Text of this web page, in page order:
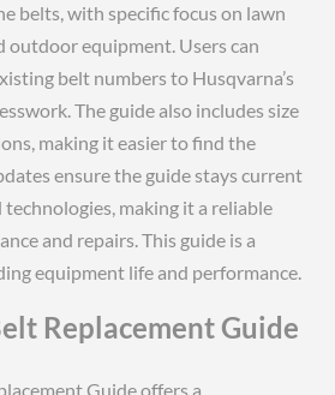
belts, with specific focus on lawn
outdoor equipment. Users can
belt numbers to Husqvarna’s
The guide also includes size
making it easier to find the
ensure the guide stays current
making it a reliable
and repairs. This guide is a
equipment life and performance.
Replacement Guide
Guide offers a